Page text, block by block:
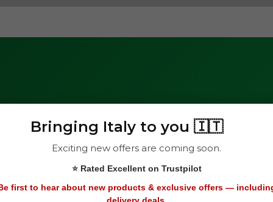
Bringing Italy to you 🇮🇹
Exciting new offers are coming soon.
⭐ Rated Excellent on Trustpilot
first to hear about new products & exclusive offers —